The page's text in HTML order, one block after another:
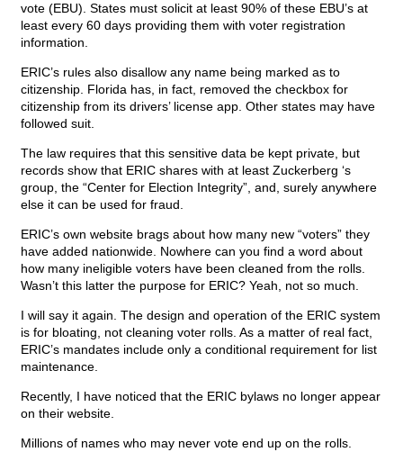
vote (EBU). States must solicit at least 90% of these EBU’s at
least every 60 days providing them with voter registration
information.
ERIC’s rules also disallow any name being marked as to
citizenship. Florida has, in fact, removed the checkbox for
citizenship from its drivers’ license app. Other states may have
followed suit.
The law requires that this sensitive data be kept private, but
records show that ERIC shares with at least Zuckerberg ‘s
group, the “Center for Election Integrity”, and, surely anywhere
else it can be used for fraud.
ERIC’s own website brags about how many new “voters” they
have added nationwide. Nowhere can you find a word about
how many ineligible voters have been cleaned from the rolls.
Wasn’t this latter the purpose for ERIC? Yeah, not so much.
I will say it again. The design and operation of the ERIC system
is for bloating, not cleaning voter rolls. As a matter of real fact,
ERIC’s mandates include only a conditional requirement for list
maintenance.
Recently, I have noticed that the ERIC bylaws no longer appear
on their website.
Millions of names who may never vote end up on the rolls.